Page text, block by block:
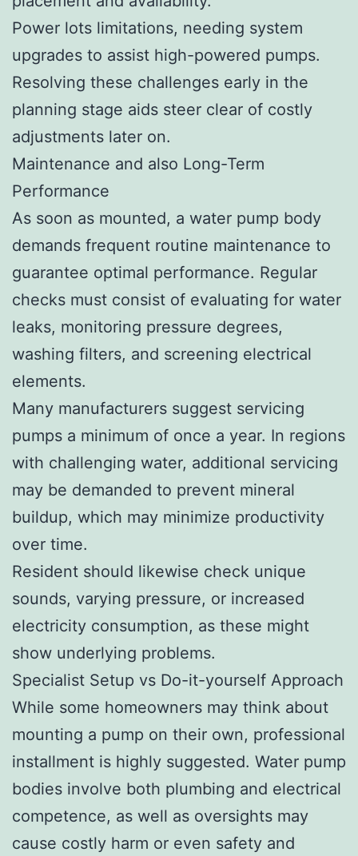
Power lots limitations, needing system
upgrades to assist high-powered pumps.
Resolving these challenges early in the
planning stage aids steer clear of costly
adjustments later on.
Maintenance and also Long-Term
Performance
As soon as mounted, a water pump body
demands frequent routine maintenance to
guarantee optimal performance. Regular
checks must consist of evaluating for water
leaks, monitoring pressure degrees,
washing filters, and screening electrical
elements.
Many manufacturers suggest servicing
pumps a minimum of once a year. In regions
with challenging water, additional servicing
may be demanded to prevent mineral
buildup, which may minimize productivity
over time.
Resident should likewise check unique
sounds, varying pressure, or increased
electricity consumption, as these might
show underlying problems.
Specialist Setup vs Do-it-yourself Approach
While some homeowners may think about
mounting a pump on their own, professional
installment is highly suggested. Water pump
bodies involve both plumbing and electrical
competence, as well as oversights may
cause costly harm or even safety and